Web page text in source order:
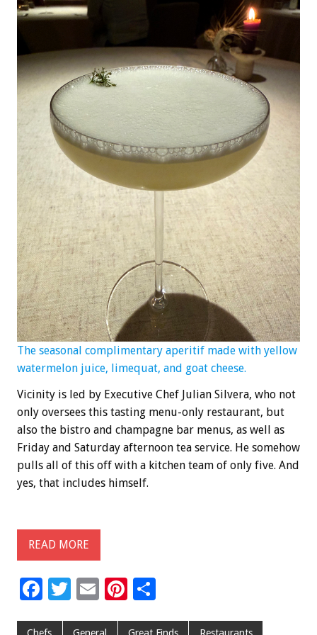
The seasonal complimentary aperitif made with yellow
watermelon juice, limequat, and goat cheese.
Vicinity is led by Executive Chef Julian Silvera, who not
only oversees this tasting menu-only restaurant, but
also the bistro and champagne bar menus, as well as
Friday and Saturday afternoon tea service. He somehow
pulls all of this off with a kitchen team of only five. And
yes, that includes himself.
READ MORE
F
T
E
Pi